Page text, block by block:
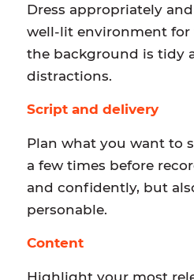
Dress appropriately
well-lit environment for
the background is tidy
distractions.
Script and delivery
Plan what you want to
a few times before
and confidently, but
personable.
Content
Highlight your most